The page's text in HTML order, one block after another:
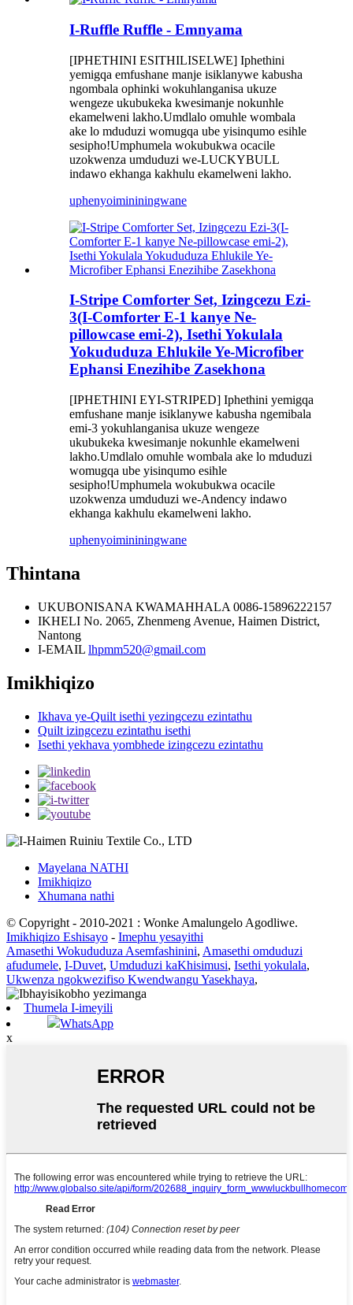
I-Ruffle Ruffle - Emnyama
[IPHETHINI ESITHILISELWE] Iphethini
yemigqa emfushane manje isiklanywe kabusha
ngombala ophinki wokuhlanganisa ukuze
wengeze ukubukeka kwesimanje nokunhle
ekamelweni lakho.Umdlalo omuhle wombala
ake lo mduduzi womugqa ube yisinqumo esihle
sesipho!Umphumela wokubukwa ocacile
uzokwenza umduduzi we-LUCKYBULL
indawo ekhanga kakhulu ekamelweni lakho.
uphenyoimininingwane
I-Stripe Comforter Set, Izingcezu Ezi-
3(I-Comforter E-1 kanye Ne-
pillowcase emi-2), Isethi Yokulala
Yokududuza Ehlukile Ye-Microfiber
Ephansi Enezihibe Zasekhona
[IPHETHINI EYI-STRIPED] Iphethini yemigqa
emfushane manje isiklanywe kabusha ngemibala
emi-3 yokuhlanganisa ukuze wengeze
ukubukeka kwesimanje nokunhle ekamelweni
lakho.Umdlalo omuhle wombala ake lo mduduzi
womugqa ube yisinqumo esihle
sesipho!Umphumela wokubukwa ocacile
uzokwenza umduduzi we-Andency indawo
ekhanga kakhulu ekamelweni lakho.
uphenyoimininingwane
Thintana
UKUBONISANA KWAMAHHALA 0086-15896222157
IKHELI No. 2065, Zhenmeng Avenue, Haimen District,
Nantong
I-EMAIL lhpmm520@gmail.com
Imikhiqizo
Ikhava ye-Quilt isethi yezingcezu ezintathu
Quilt izingcezu ezintathu isethi
Isethi yekhava yombhede izingcezu ezintathu
Mayelana NATHI
Imikhiqizo
Xhumana nathi
© Copyright - 2010-2021 : Wonke Amalungelo Agodliwe.
Imikhiqizo Eshisayo - Imephu yesayithi
Amasethi Wokududuza Asemfashinini, Amasethi omduduzi
afudumele, I-Duvet, Umduduzi kaKhisimusi, Isethi yokulala,
Ukwenza ngokwezifiso Kwendwangu Yasekhaya,
Thumela I-imeyili
WhatsApp
x